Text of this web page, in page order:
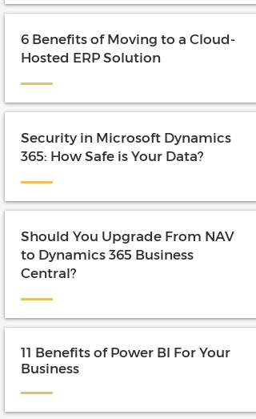
6 Benefits of Moving to a Cloud-
Hosted ERP Solution
Security in Microsoft Dynamics
365: How Safe is Your Data?
Should You Upgrade From NAV
to Dynamics 365 Business
Central?
11 Benefits of Power BI For Your
Business